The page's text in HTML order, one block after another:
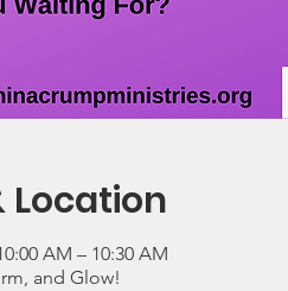
Location
AM – 10:30 AM
and Glow!